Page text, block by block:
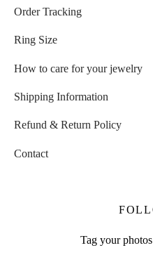
Order Tracking
Ring Size
How to care for your jewelry
Shipping Information
Refund & Return Policy
Contact
Tag your